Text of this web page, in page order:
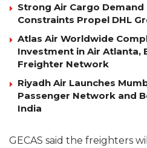
Strong Air Cargo
Constraints Propel DHL
Atlas Air Worldwide
Investment in Air Atlanta,
Freighter Network
Riyadh Air Launches
Passenger Network and
India
GECAS said the freighters